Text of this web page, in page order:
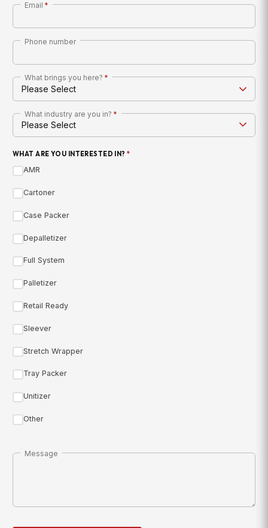
Email *
Phone number
What brings you here? *
What industry are you in? *
WHAT ARE YOU INTERESTED IN? *
AMR
Cartoner
Case Packer
Depalletizer
Full System
Palletizer
Retail Ready
Sleever
Stretch Wrapper
Tray Packer
Unitizer
Other
Message